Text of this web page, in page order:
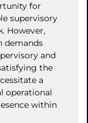
for
supervisory
However,
demands
and
the
a
operational
within